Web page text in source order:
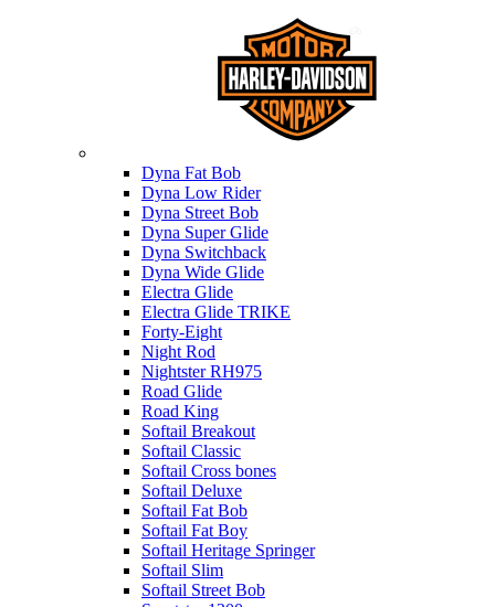
Dyna Fat Bob
Dyna Low Rider
Dyna Street Bob
Dyna Super Glide
Dyna Switchback
Dyna Wide Glide
Electra Glide
Electra Glide TRIKE
Forty-Eight
Night Rod
Nightster RH975
Road Glide
Road King
Softail Breakout
Softail Classic
Softail Cross bones
Softail Deluxe
Softail Fat Bob
Softail Fat Boy
Softail Heritage Springer
Softail Slim
Softail Street Bob